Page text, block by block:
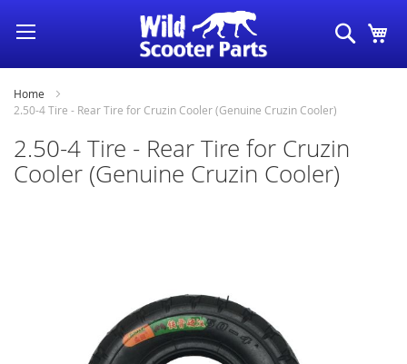
Skip
to
Content
Search
Home
2.50-4 Tire - Rear Tire for Cruzin Cooler (Genuine Cruzin Cooler)
2.50-4 Tire - Rear Tire for Cruzin
Cooler (Genuine Cruzin Cooler)